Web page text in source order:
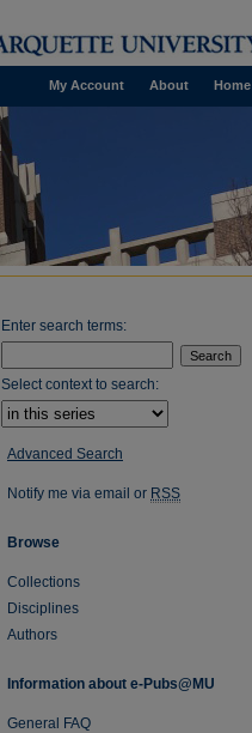
Home
About
My Account
Enter search terms:
Select context to search:
Advanced Search
Notify me via email or RSS
Browse
Collections
Disciplines
Authors
Information about e-Pubs@MU
General FAQ